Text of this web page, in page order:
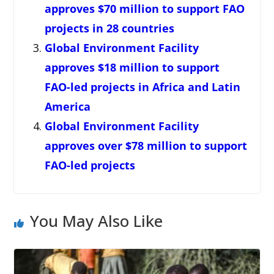
approves $70 million to support FAO
projects in 28 countries
Global Environment Facility
approves $18 million to support
FAO-led projects in Africa and Latin
America
Global Environment Facility
approves over $78 million to support
FAO-led projects
You May Also Like